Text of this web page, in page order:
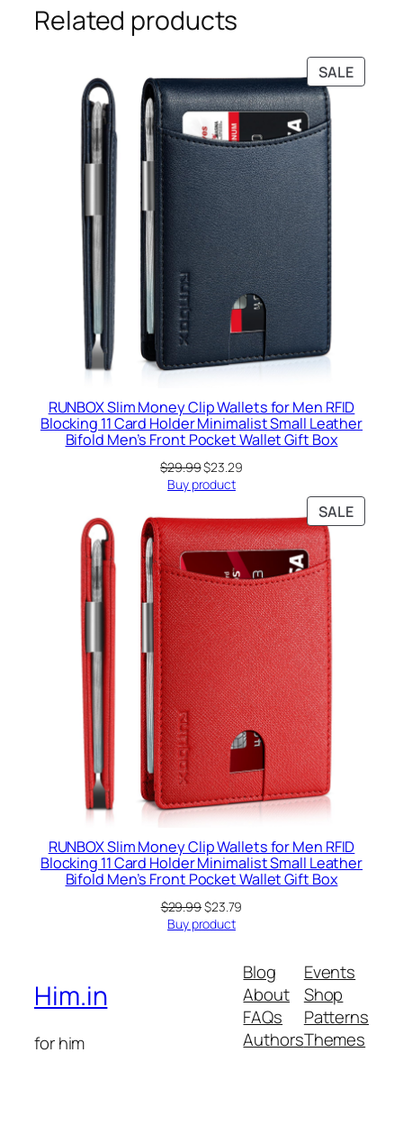
Related products
SALE
ON
RUNBOX Slim Money Clip Wallets for Men RFID
Blocking 11 Card Holder Minimalist Small Leather
Bifold Men’s Front Pocket Wallet Gift Box
$29.99Original
price
$29.99.
$23.29Current
$23.29.
Buy product
SALE
ON
RUNBOX Slim Money Clip Wallets for Men RFID
Blocking 11 Card Holder Minimalist Small Leather
Bifold Men’s Front Pocket Wallet Gift Box
$29.99Original
price
$23.79
Buy product
Him.in
for him
Blog
About
FAQs
Authors
Events
Shop
Patterns
Themes